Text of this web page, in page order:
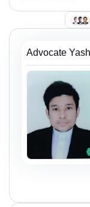
Advocate